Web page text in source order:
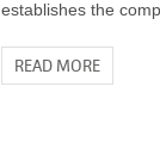
establishes the
READ MORE